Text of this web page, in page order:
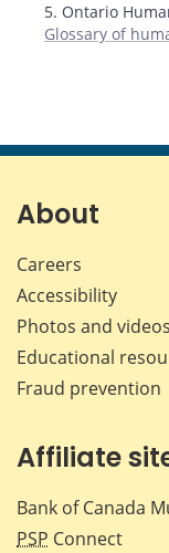
5. Ontario
Glossary of
About
Careers
Accessibility
Photos and videos
Educational
Fraud prevention
Affiliate
Bank of Canada
PSP Connect